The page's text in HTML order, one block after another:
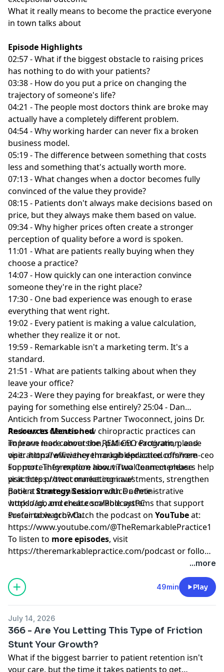
What it really means to become the practice everyone
in town talks about
Episode Highlights
02:57 - What if the biggest obstacle to raising prices
has nothing to do with your patients?
03:38 - How do you put a price on changing the
trajectory of someone's life?
04:21 - The people most doctors think are broke may
actually have a completely different problem.
04:54 - Why working harder can never fix a broken
business model.
05:19 - The difference between something that costs
less and something that's actually worth more.
07:13 - What changes when a doctor becomes fully
convinced of the value they provide?
08:15 - Patients don't always make decisions based on
price, but they always make them based on value.
09:34 - Why higher prices often create a stronger
perception of quality before a word is spoken.
11:01 - What are patients really buying when they
choose a practice?
14:07 - How quickly can one interaction convince
someone they're in the right place?
17:30 - One bad experience was enough to erase
everything that went right.
19:02 - Every patient is making a value calculation,
whether they realize it or not.
19:59 - Remarkable isn't a marketing term. It's a
standard.
21:51 - What are patients talking about when they
leave your office?
24:23 - Were they paying for breakfast, or were they
paying for something else entirely? 25:04 - Dan
Anticich from Success Partner Twoconnect, joins Dr.
Andrew to discuss how chiropractic practices can
improve lead conversion, patient reactivation, and
operational efficiency through dedicated offshore
support. They explore how virtual team members help
practices protect marketing investments, strengthen
patient communication, reduce administrative
workload, and create scalable systems that support
sustainable growth.
Resources Mentioned
To learn more about the REM CEO Program, please
visit:http://www.theremarkablepractice.com/rem-ceo
For more information about Two Connect please
visit:https://twoconnect.com.au/
Book aStrategy Sessionwith Dr. Pete -
https://go.oncehub.com/PodcastPC
Prefer to watch? Catch the podcast on YouTubeat:
https://www.youtube.com/@TheRemarkablePractice1
To listen to more episodes, visit
https://theremarkablepractice.com/podcastor follow
...more
49min Play
July 14, 2026
366 - Are You Letting This Type of Friction
Stunt Your Growth?
What if the biggest barrier to patient retention isn't
your care, but the time it takes patients to get